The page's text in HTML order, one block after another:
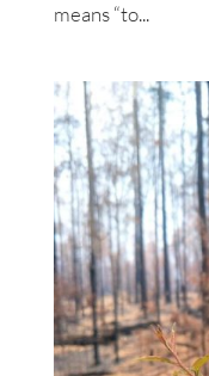
means “to...